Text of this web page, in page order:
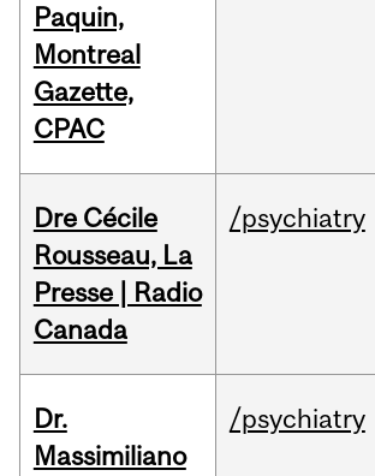
Paquin,
Montreal
Gazette,
CPAC
Dre Cécile
Rousseau, La
Presse | Radio
Canada
/psychiatry
Dr.
Massimiliano
/psychiatry